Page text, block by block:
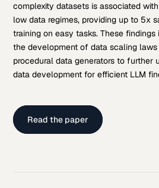
complexity datasets is associated
low data regimes, providing up to 5x
training on easy tasks. These
the development of data scaling laws
procedural data generators to further
data development for efficient LLM
Read the paper